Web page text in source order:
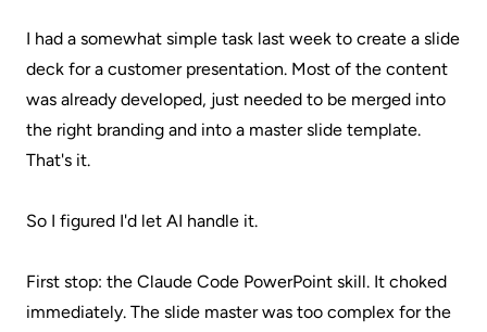
I had a somewhat simple task last week to create a slide
deck for a customer presentation. Most of the content
was already developed, just needed to be merged into
the right branding and into a master slide template.
That's it.
So I figured I'd let AI handle it.
First stop: the Claude Code PowerPoint skill. It choked
immediately. The slide master was too complex for the